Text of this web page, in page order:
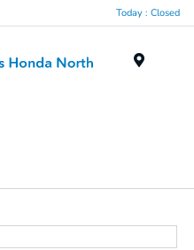
Today : Closed